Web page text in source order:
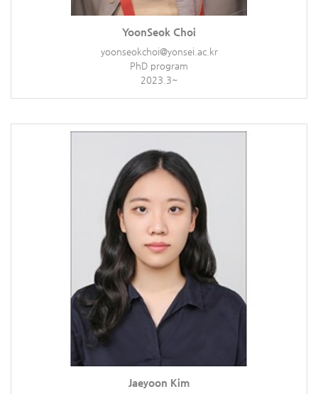
YoonSeok Choi
yoonseokchoi@yonsei.ac.kr
PhD program
2023.3~
Jaeyoon Kim